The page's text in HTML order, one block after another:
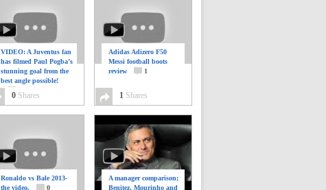
VIDEO: A Juventus fan
has filmed Paul Pogba’s
stunning goal from the
best angle possible!
0 Shares
Adidas Adizero F50
Messi football boots
review
1
1 Shares
Ronaldo vs Bale 2013-
the video.
0
A manager comparison;
Benitez, Mourinho and